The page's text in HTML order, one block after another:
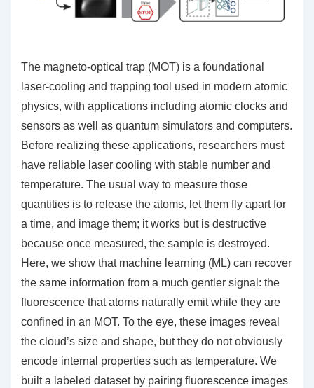
The magneto-optical trap (MOT) is a foundational
laser-cooling and trapping tool used in modern atomic
physics, with applications including atomic clocks and
sensors as well as quantum simulators and computers.
Before realizing these applications, researchers must
have reliable laser cooling with stable number and
temperature. The usual way to measure those
quantities is to release the atoms, let them fly apart for
a time, and image them; it works but is destructive
because once measured, the sample is destroyed.
Here, we show that machine learning (ML) can recover
the same information from a much gentler signal: the
fluorescence that atoms naturally emit while they are
confined in an MOT. To the eye, these images reveal
the cloud’s size and shape, but they do not obviously
encode internal properties such as temperature. We
built a labeled dataset by pairing fluorescence images